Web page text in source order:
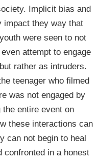
Implicit bias and
impact they way that
were seen to not
attempt to engage
rather as intruders.
teenager who filmed
was not engaged by
entire event on
these interactions can
can not begin to heal
confronted in a honest